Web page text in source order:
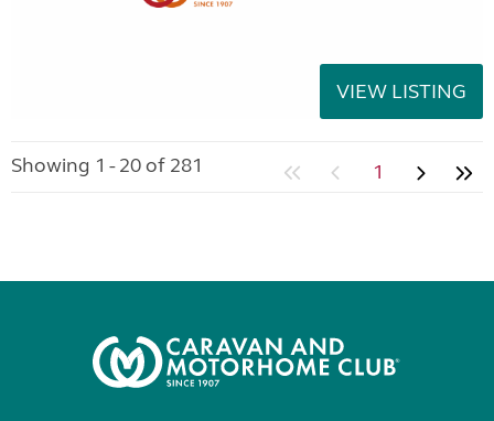
VIEW LISTING
Showing 1 - 20 of 281 1